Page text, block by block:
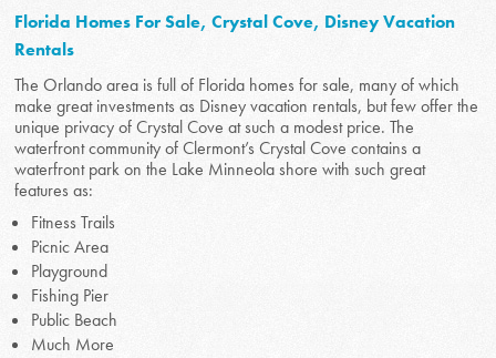
Florida Homes For Sale, Crystal Cove, Disney Vacation
Rentals
The Orlando area is full of Florida homes for sale, many of which
make great investments as Disney vacation rentals, but few offer the
unique privacy of Crystal Cove at such a modest price. The
waterfront community of Clermont’s Crystal Cove contains a
waterfront park on the Lake Minneola shore with such great
features as:
Fitness Trails
Picnic Area
Playground
Fishing Pier
Public Beach
Much More